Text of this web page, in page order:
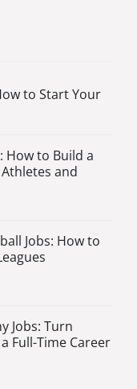
to Start Your
How to Build a
and
Jobs: How to
Jobs: Turn
Full-Time Career